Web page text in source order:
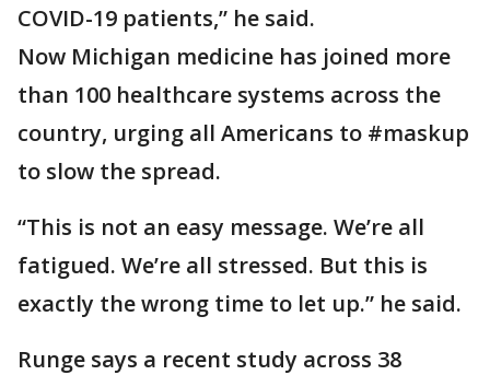
COVID-19 patients,” he said.
Now Michigan medicine has joined more
than 100 healthcare systems across the
country, urging all Americans to #maskup
to slow the spread.
“This is not an easy message. We’re all
fatigued. We’re all stressed. But this is
exactly the wrong time to let up.” he said.
Runge says a recent study across 38